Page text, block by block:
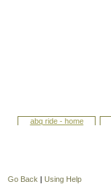
abq ride - home
Go Back | Using Help